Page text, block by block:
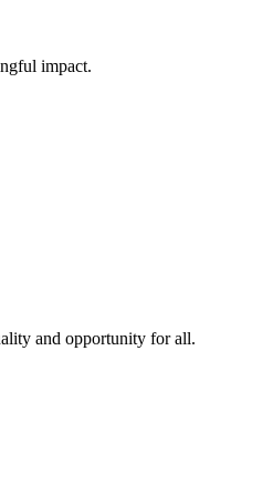
impact.
and opportunity for all.